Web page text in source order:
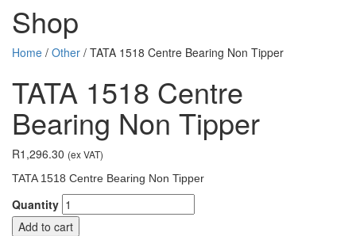
Shop
Home / Other / TATA 1518 Centre Bearing Non Tipper
TATA 1518 Centre
Bearing Non Tipper
R1,296.30 (ex VAT)
TATA 1518 Centre Bearing Non Tipper
Quantity
Add to cart